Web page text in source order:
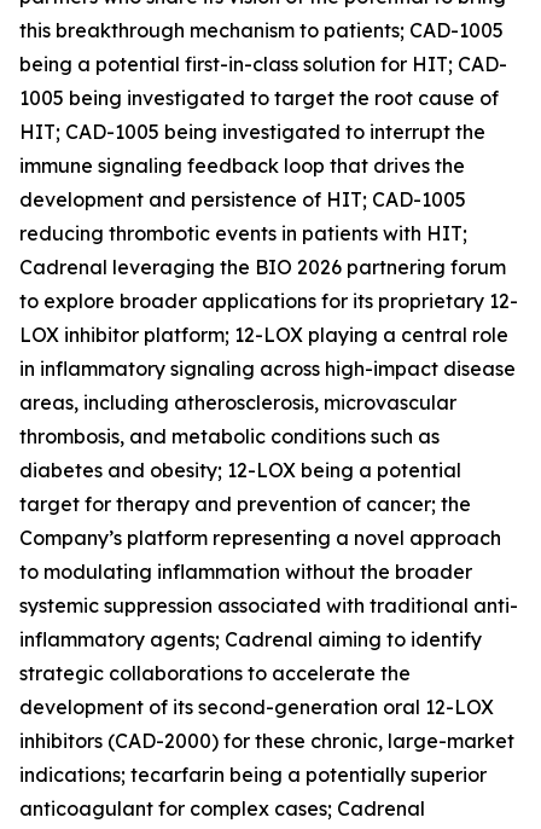
this breakthrough mechanism to patients; CAD-1005
being a potential first-in-class solution for HIT; CAD-
1005 being investigated to target the root cause of
HIT; CAD-1005 being investigated to interrupt the
immune signaling feedback loop that drives the
development and persistence of HIT; CAD-1005
reducing thrombotic events in patients with HIT;
Cadrenal leveraging the BIO 2026 partnering forum
to explore broader applications for its proprietary 12-
LOX inhibitor platform; 12-LOX playing a central role
in inflammatory signaling across high-impact disease
areas, including atherosclerosis, microvascular
thrombosis, and metabolic conditions such as
diabetes and obesity; 12-LOX being a potential
target for therapy and prevention of cancer; the
Company’s platform representing a novel approach
to modulating inflammation without the broader
systemic suppression associated with traditional anti-
inflammatory agents; Cadrenal aiming to identify
strategic collaborations to accelerate the
development of its second-generation oral 12-LOX
inhibitors (CAD-2000) for these chronic, large-market
indications; tecarfarin being a potentially superior
anticoagulant for complex cases; Cadrenal